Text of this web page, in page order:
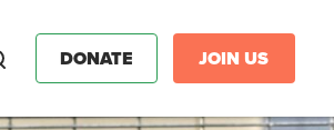
DONATE JOIN US